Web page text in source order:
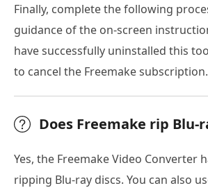
Finally, complete the following
guidance of the on-screen
have successfully uninstalled this
to cancel the Freemake subscription.
Does Freemake rip Blu-
Yes, the Freemake Video Converter
ripping Blu-ray discs. You can also